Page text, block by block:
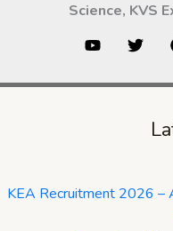
Science, KVS
KEA Recruitment 2026 –